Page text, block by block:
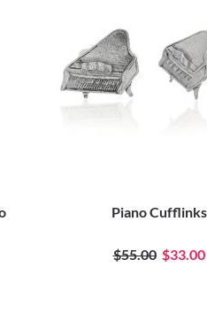
Piano Cufflinks
$55.00 $33.00